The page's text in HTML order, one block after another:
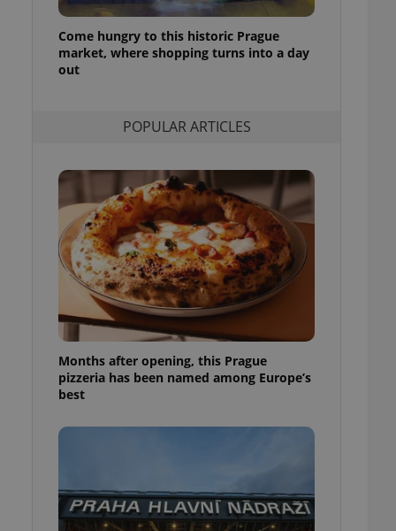
Come hungry to this historic Prague
market, where shopping turns into a day
out
POPULAR ARTICLES
Months after opening, this Prague
pizzeria has been named among Europe’s
best
service
preferences.
cookie
article usage
number, how it is
but a good
long-term sign-ins
maintain access
unnecessary
- which is a
service. This
in a site and
as real time